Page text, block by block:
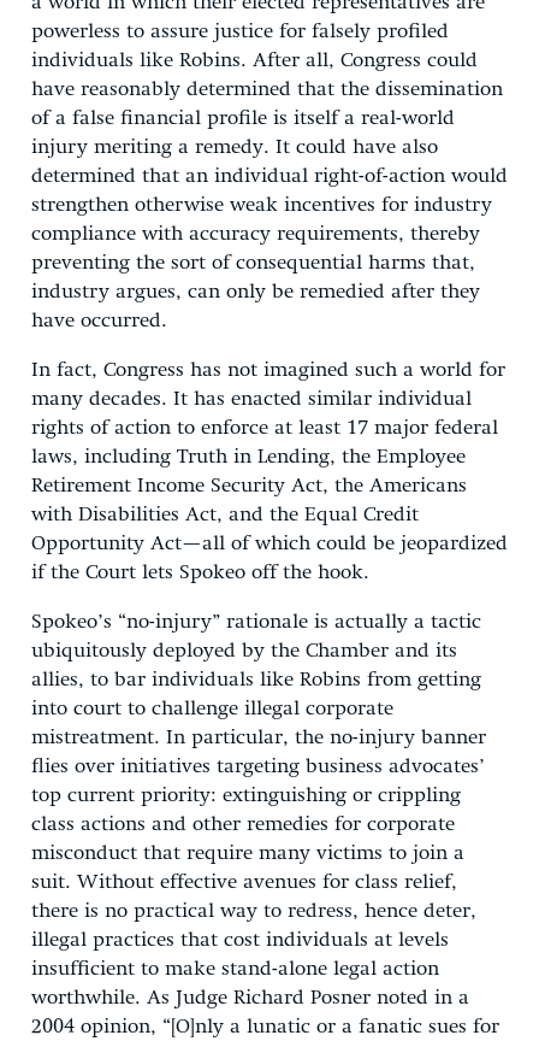
powerless to assure justice for falsely profiled
individuals like Robins. After all, Congress could
have reasonably determined that the dissemination
of a false financial profile is itself a real-world
injury meriting a remedy. It could have also
determined that an individual right-of-action would
strengthen otherwise weak incentives for industry
compliance with accuracy requirements, thereby
preventing the sort of consequential harms that,
industry argues, can only be remedied after they
have occurred.
In fact, Congress has not imagined such a world for
many decades. It has enacted similar individual
rights of action to enforce at least 17 major federal
laws, including Truth in Lending, the Employee
Retirement Income Security Act, the Americans
with Disabilities Act, and the Equal Credit
Opportunity Act—all of which could be jeopardized
if the Court lets Spokeo off the hook.
Spokeo’s “no-injury” rationale is actually a tactic
ubiquitously deployed by the Chamber and its
allies, to bar individuals like Robins from getting
into court to challenge illegal corporate
mistreatment. In particular, the no-injury banner
flies over initiatives targeting business advocates’
top current priority: extinguishing or crippling
class actions and other remedies for corporate
misconduct that require many victims to join a
suit. Without effective avenues for class relief,
there is no practical way to redress, hence deter,
illegal practices that cost individuals at levels
insufficient to make stand-alone legal action
worthwhile. As Judge Richard Posner noted in a
2004 opinion, “[O]nly a lunatic or a fanatic sues for